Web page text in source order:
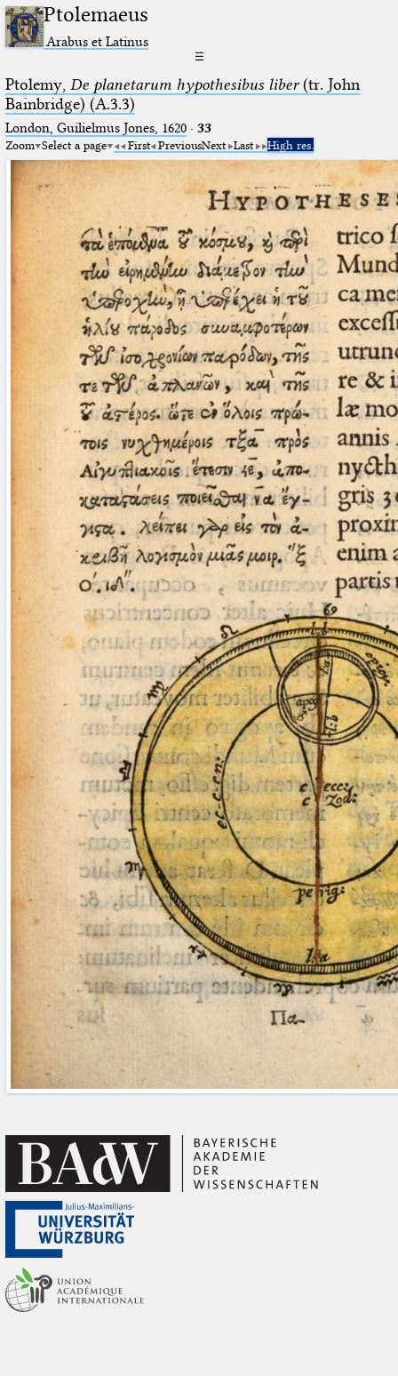
Ptolemaeus
Arabus et Latinus
☰
Ptolemy, De planetarum hypothesibus liber(tr. John
Bainbridge) (A.3.3)
London, Guilielmus Jones, 1620· 33
Zoom Select a page First PreviousNext Last High res.